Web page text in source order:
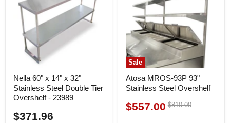
Nella 60" x 14" x 32"
Stainless Steel Double Tier
Overshelf - 23989
$371.96
Sale
Atosa MROS-93P 93"
Stainless Steel Overshelf
Current
$557.00 Original
$810.00